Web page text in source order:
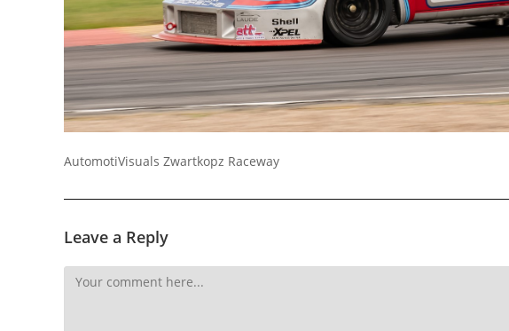
AutomotiVisuals Zwartkopz Raceway
Leave a Reply
Socials Recent
EBC